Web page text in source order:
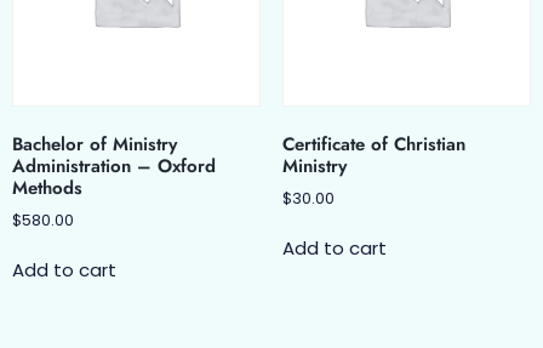
Bachelor of Ministry
Administration – Oxford
Methods
$580.00
Add to cart
Certificate of Christian
Ministry
$30.00
Add to cart